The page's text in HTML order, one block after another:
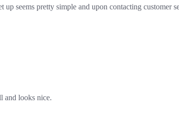
up seems pretty simple and upon contacting
and looks nice.